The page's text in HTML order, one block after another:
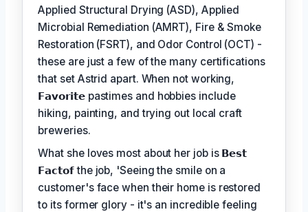
Applied Structural Drying (ASD), Applied
Microbial Remediation (AMRT), Fire & Smoke
Restoration (FSRT), and Odor Control (OCT) -
these are just a few of the many certifications
that set Astrid apart. When not working,
𝗙𝗮𝘃𝗼𝗿𝗶𝘁𝗲 pastimes and hobbies include
hiking, painting, and trying out local craft
breweries.
What she loves most about her job is 𝗕𝗲𝘀𝘁
𝗙𝗮𝗰𝘁𝗼𝗳the job, 'Seeing the smile on a
customer's face when their home is restored
to its former glory - it's an incredible feeling